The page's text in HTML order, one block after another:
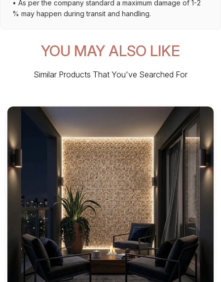
• As per the company standard a maximum damage of 1-2
% may happen during transit and handling.
YOU MAY ALSO LIKE
Similar Products That You've Searched For